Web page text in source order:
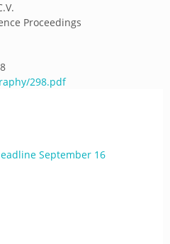
Proceedings
298.pdf
September 16